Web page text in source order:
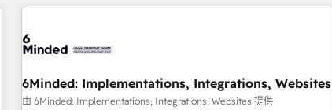
experience. We combine HubSpot, data, and AI to design
process, and technology for predictable, scalable revenue
architecture, AI enablement, and strategic marketing,
delivered through our proprietary FLAIR framework for
6Minded: Implementations, Integrations, Websites
由 6Minded: Implementations, Integrations, Websites 提供